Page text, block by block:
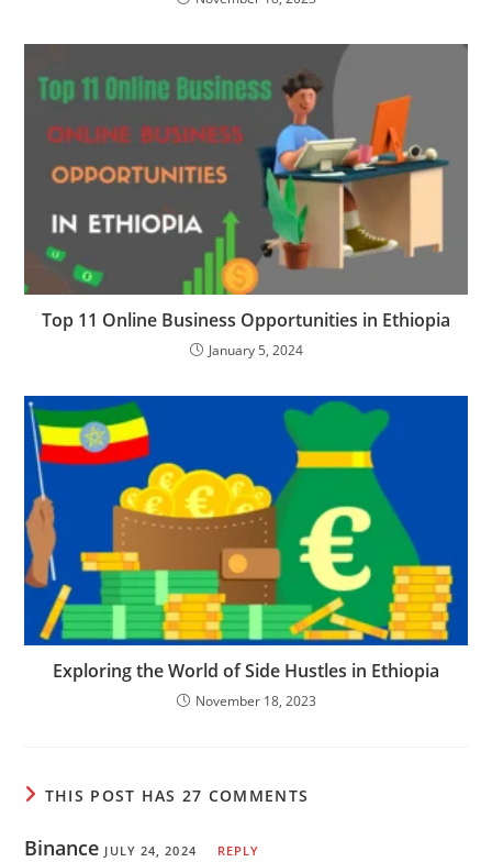
Top 11 Online Business Opportunities in Ethiopia
January 5, 2024
Exploring the World of Side Hustles in Ethiopia
November 18, 2023
THIS POST HAS 27 COMMENTS
Binance JULY 24, 2024 REPLY